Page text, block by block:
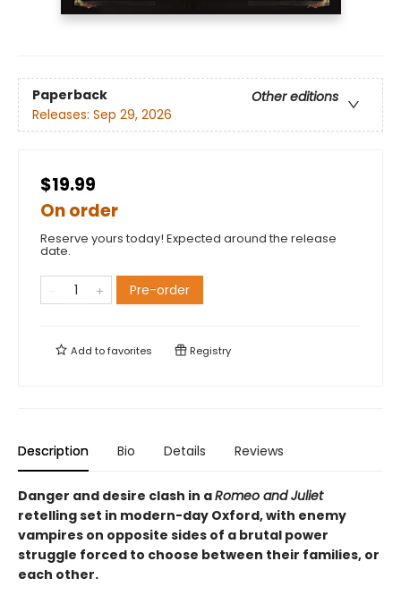
Paperback
Other editions
Releases: Sep 29, 2026
$19.99
On order
Reserve yours today! Expected around the release
date.
Pre-order
Add tofavorites Registry
Description Bio Details Reviews
Danger and desire clash in aRomeo and Juliet
retelling set in modern-day Oxford, with enemy
vampires on opposite sides of a brutal power
struggle forced to choose between their families, or
each other.